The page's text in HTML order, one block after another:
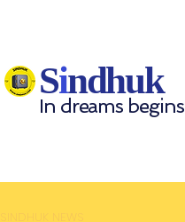
Sindhuk
In dreams begins